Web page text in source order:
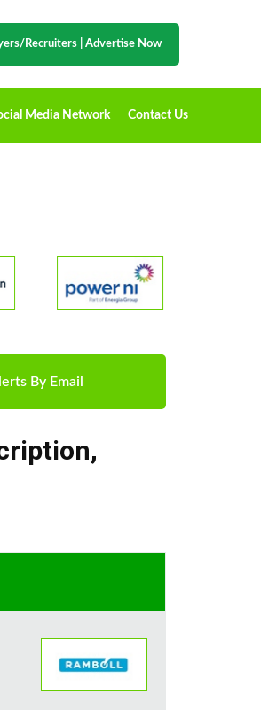
Recruiters Advertise Now
Media Network Contact Us
By Email
,